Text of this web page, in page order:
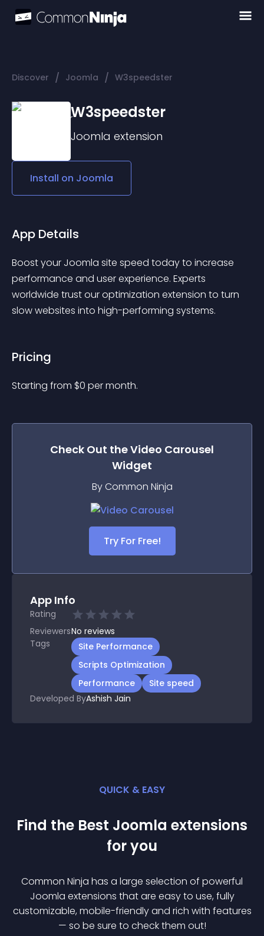
Discover / Joomla / W3speedster
W3speedster
Joomla extension
Install on Joomla
App Details
Boost your Joomla site speed today to increase
performance and user experience. Experts
worldwide trust our optimization extension to turn
slow websites into high-performing systems.
Pricing
Starting from $0 per month.
Check Out theVideo Carousel
Widget
By Common Ninja
Try For Free!
App Info
Rating
ReviewersNo reviews
Tags
Site Performance
Scripts Optimization
Performance
Site speed
Developed ByAshish Jain
QUICK & EASY
Find the Best Joomla extensions
for you
Common Ninja has a large selection of powerful
Joomla extensions that are easy to use, fully
customizable, mobile-friendly and rich with features
— so be sure to check them out!